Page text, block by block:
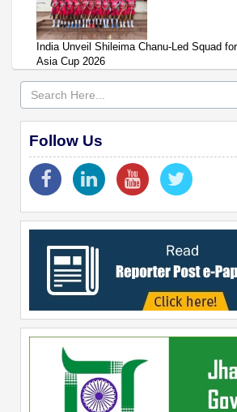
India Unveil Shileima Chanu-Led Squad
Asia Cup 2026
Follow Us